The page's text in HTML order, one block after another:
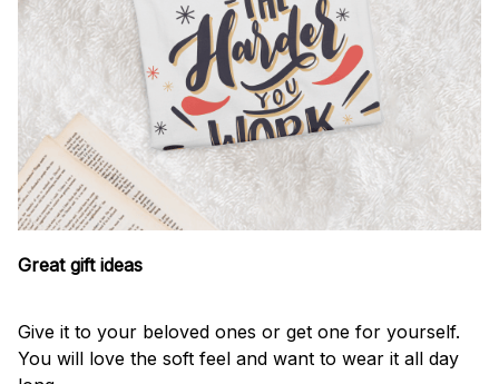
Great gift ideas
Give it to your beloved ones or get one for yourself.
You will love the soft feel and want to wear it all day